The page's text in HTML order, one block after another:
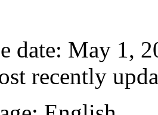
date: May 1,
recently